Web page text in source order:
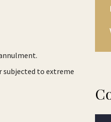
subjected to extreme